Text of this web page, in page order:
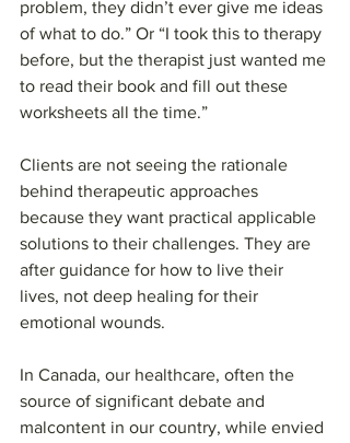
problem, they didn’t ever give me ideas
of what to do.” Or “I took this to therapy
before, but the therapist just wanted me
to read their book and fill out these
worksheets all the time.”
Clients are not seeing the rationale
behind therapeutic approaches
because they want practical applicable
solutions to their challenges. They are
after guidance for how to live their
lives, not deep healing for their
emotional wounds.
In Canada, our healthcare, often the
source of significant debate and
malcontent in our country, while envied